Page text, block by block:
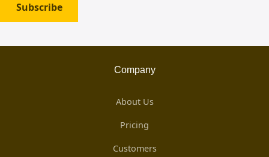
Subscribe
Company
About Us
Pricing
Customers